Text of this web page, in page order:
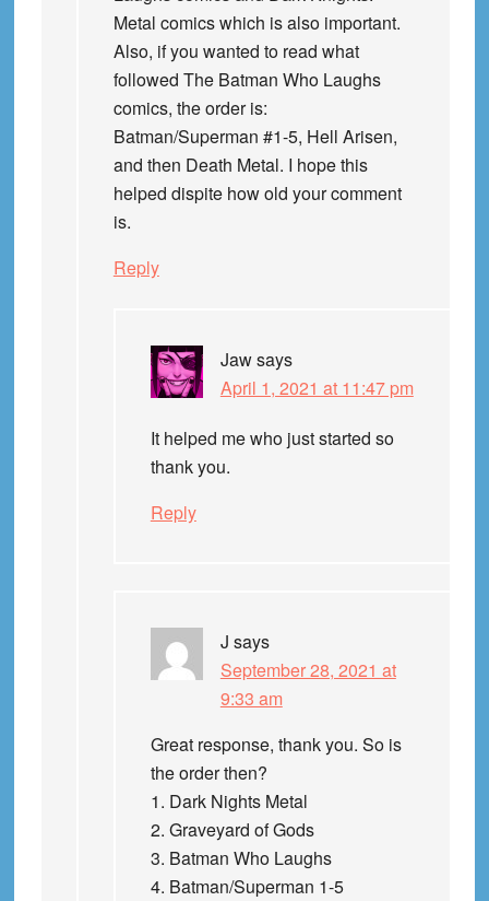
Metal comics which is also important.
Also, if you wanted to read what
followed The Batman Who Laughs
comics, the order is:
Batman/Superman #1-5, Hell Arisen,
and then Death Metal. I hope this
helped dispite how old your comment
is.
Reply
Jawsays
April 1, 2021 at 11:47 pm
It helped me who just started so
thank you.
Reply
J says
September 28, 2021 at
9:33 am
Great response, thank you. So is
the order then?
1. Dark Nights Metal
2. Graveyard of Gods
3. Batman Who Laughs
4. Batman/Superman 1-5